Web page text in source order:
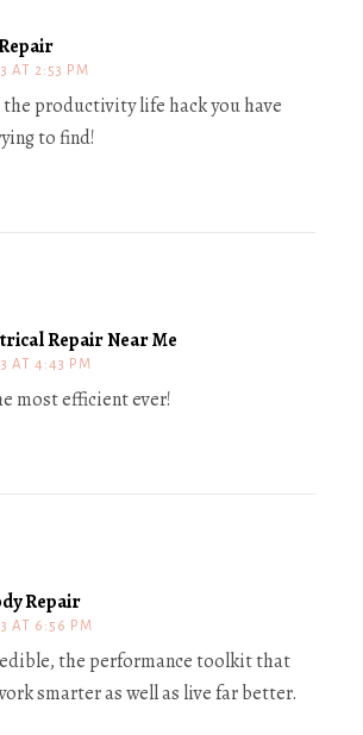
AT 2:53 PM
the productivity life hack you have
to find!
Repair Near Me
AT 4:43 PM
most efficient ever!
Repair
AT 6:56 PM
the performance toolkit that
smarter as well as live far better.